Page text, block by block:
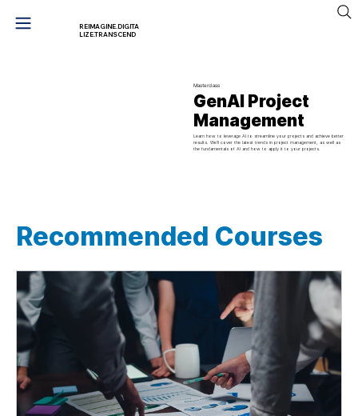
REIMAGINE.DIGITA
LIZE.TRANSCEND
Masterclass
GenAI Project
Management
Learn how to leverage AI to streamline your projects and achieve better
results. We'll cover the latest trends in project management, as well as
the fundamentals of AI and how to apply it to your projects.
Recommended Courses